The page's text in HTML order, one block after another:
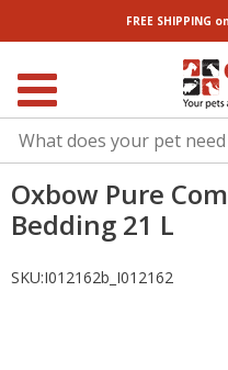
FREE SHIPPING
Oxbow Pure
Bedding 21 L
SKU:I012162b_I012162